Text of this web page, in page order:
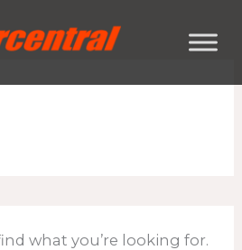
what you’re looking for.